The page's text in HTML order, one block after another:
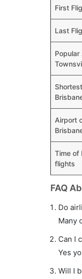
First
Last
Airport
Time of
flights
FAQ
Do
Many
Can I
Yes
Will I